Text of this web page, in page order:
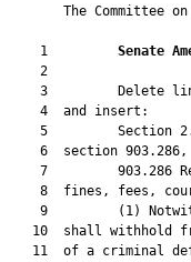
The Committee
    1
Senate
    2
3         Delete
    4  and insert:
5         Section
6  section
7         903.286
8  fines, fees,
9         (1)
10  shall withhold
11  of a criminal